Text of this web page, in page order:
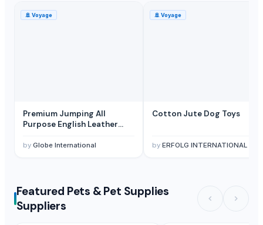
🚢 Voyage
Premium Jumping All
Purpose English Leather
by Globe International
🚢 Voyage
Cotton Jute Dog Toys
by ERFOLG INTERNATIONAL
Featured Pets & Pet Supplies
Suppliers